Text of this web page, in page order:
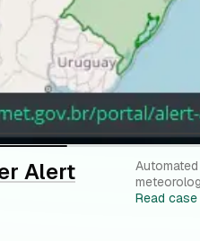
Alert
Read